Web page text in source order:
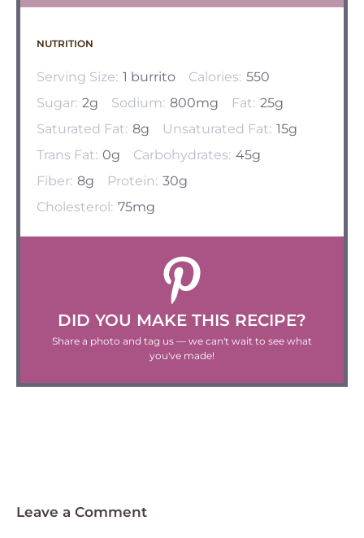
NUTRITION
Serving Size: 1 burrito Calories: 550
Sugar: 2g Sodium: 800mg Fat: 25g
Saturated Fat: 8g Unsaturated Fat: 15g
Trans Fat: 0g Carbohydrates: 45g
Fiber: 8g Protein: 30g
Cholesterol: 75mg
DID YOU MAKE THIS RECIPE?
Share a photo and tag us — we can't wait to see what
you've made!
Leave a Comment